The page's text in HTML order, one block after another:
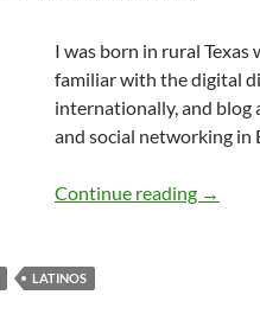
I was born in rural
familiar with the digital
internationally, and blog
and social networking in
Continue reading How a
→
LATINOS